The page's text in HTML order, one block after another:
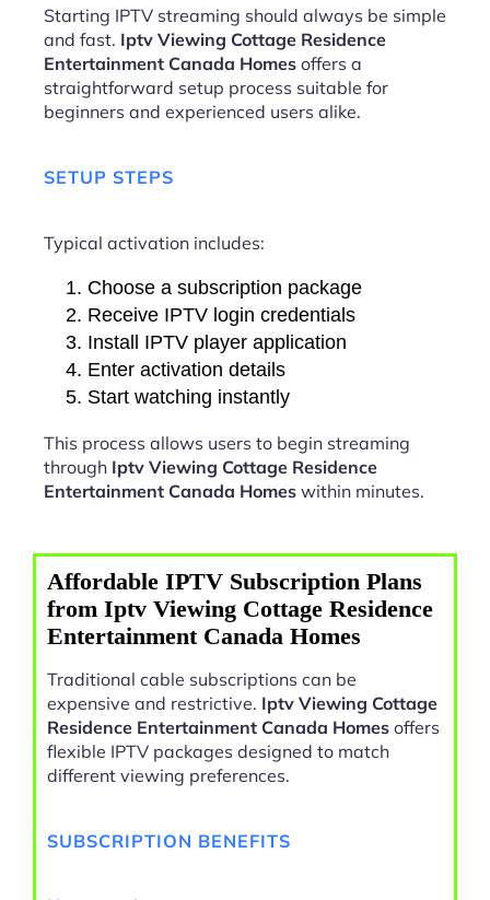
Starting IPTV streaming should always be simple
and fast. Iptv Viewing Cottage Residence
Entertainment Canada Homes offers a
straightforward setup process suitable for
beginners and experienced users alike.
SETUP STEPS
Typical activation includes:
Choose a subscription package
Receive IPTV login credentials
Install IPTV player application
Enter activation details
Start watching instantly
This process allows users to begin streaming
through Iptv Viewing Cottage Residence
Entertainment Canada Homes within minutes.
Affordable IPTV Subscription Plans
from Iptv Viewing Cottage Residence
Entertainment Canada Homes
Traditional cable subscriptions can be
expensive and restrictive. Iptv Viewing Cottage
Residence Entertainment Canada Homes offers
flexible IPTV packages designed to match
different viewing preferences.
SUBSCRIPTION BENEFITS